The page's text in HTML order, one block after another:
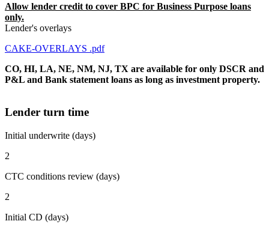
Allow lender credit to cover BPC for Business Purpose loans
only.
Lender's overlays
CAKE-OVERLAYS .pdf
CO, HI, LA, NE, NM, NJ, TX are available for only DSCR and
P&L and Bank statement loans as long as investment property.
Lender turn time
Initial underwrite (days)
2
CTC conditions review (days)
2
Initial CD (days)